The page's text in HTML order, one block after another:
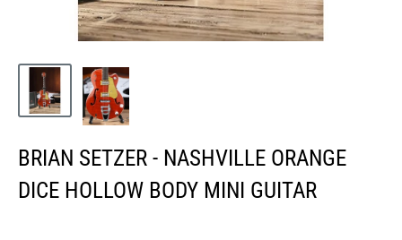
BRIAN SETZER - NASHVILLE ORANGE
DICE HOLLOW BODY MINI GUITAR